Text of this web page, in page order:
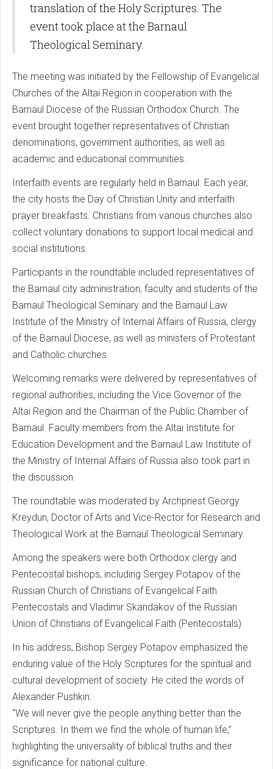
translation of the Holy Scriptures. The
event took place at the Barnaul
Theological Seminary.
The meeting was initiated by the Fellowship of Evangelical
Churches of the Altai Region in cooperation with the
Barnaul Diocese of the Russian Orthodox Church. The
event brought together representatives of Christian
denominations, government authorities, as well as
academic and educational communities.
Interfaith events are regularly held in Barnaul. Each year,
the city hosts the Day of Christian Unity and interfaith
prayer breakfasts. Christians from various churches also
collect voluntary donations to support local medical and
social institutions.
Participants in the roundtable included representatives of
the Barnaul city administration, faculty and students of the
Barnaul Theological Seminary and the Barnaul Law
Institute of the Ministry of Internal Affairs of Russia, clergy
of the Barnaul Diocese, as well as ministers of Protestant
and Catholic churches.
Welcoming remarks were delivered by representatives of
regional authorities, including the Vice Governor of the
Altai Region and the Chairman of the Public Chamber of
Barnaul. Faculty members from the Altai Institute for
Education Development and the Barnaul Law Institute of
the Ministry of Internal Affairs of Russia also took part in
the discussion.
The roundtable was moderated by Archpriest Georgy
Kreydun, Doctor of Arts and Vice-Rector for Research and
Theological Work at the Barnaul Theological Seminary.
Among the speakers were both Orthodox clergy and
Pentecostal bishops, including Sergey Potapov of the
Russian Church of Christians of Evangelical Faith
Pentecostals and Vladimir Skandakov of the Russian
Union of Christians of Evangelical Faith (Pentecostals).
In his address, Bishop Sergey Potapov emphasized the
enduring value of the Holy Scriptures for the spiritual and
cultural development of society. He cited the words of
Alexander Pushkin:
“We will never give the people anything better than the
Scriptures. In them we find the whole of human life,”
highlighting the universality of biblical truths and their
significance for national culture.